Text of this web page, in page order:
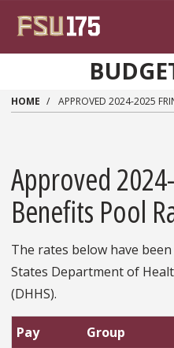
HOME APPROVED 2024-2025
Approved
Benefits Pool
The rates below have
States Department of
(DHHS).
Pay Group